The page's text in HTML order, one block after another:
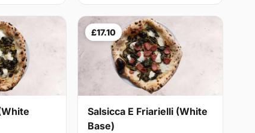
£17.10
Salsicca E Friarielli (White
Base)